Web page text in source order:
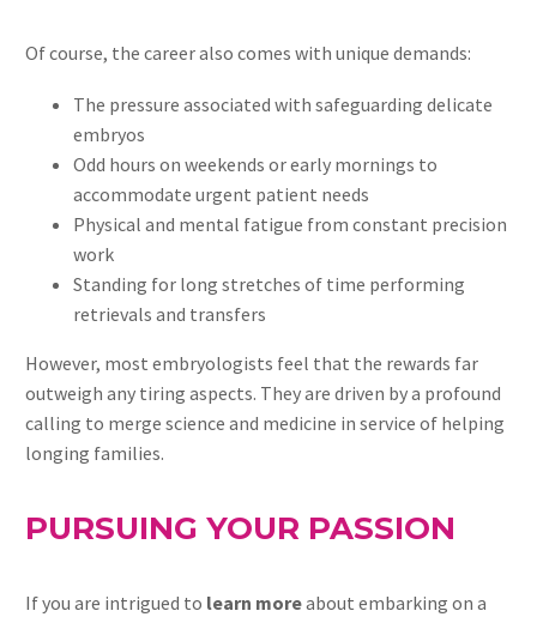
Of course, the career also comes with unique demands:
The pressure associated with safeguarding delicate
embryos
Odd hours on weekends or early mornings to
accommodate urgent patient needs
Physical and mental fatigue from constant precision
work
Standing for long stretches of time performing
retrievals and transfers
However, most embryologists feel that the rewards far
outweigh any tiring aspects. They are driven by a profound
calling to merge science and medicine in service of helping
longing families.
PURSUING YOUR PASSION
If you are intrigued to learn moreabout embarking on a